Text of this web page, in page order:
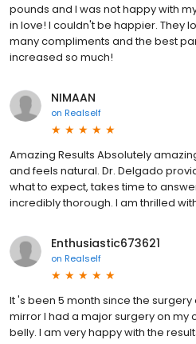
pounds and I was not happy with
in love! I couldn't be happier. They
many compliments and the best
increased so much!
NIMAAN
on Realself
Amazing Results Absolutely
and feels natural. Dr. Delgado
what to expect, takes time to
incredibly thorough. I am thrilled
Enthusiastic673621
on Realself
It 's been 5 month since the surgery
mirror I had a major surgery on my
belly. I am very happy with the